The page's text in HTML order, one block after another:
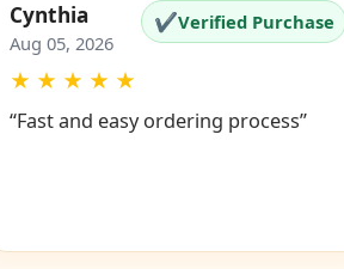
Cynthia
Aug 05, 2026
✔Verified Purchase
★ ★ ★ ★ ★
“Fast and easy ordering process”